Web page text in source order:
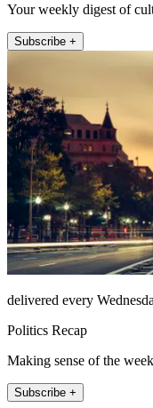
Your weekly digest of
Subscribe +
delivered every
Politics Recap
Making sense of the
Subscribe +